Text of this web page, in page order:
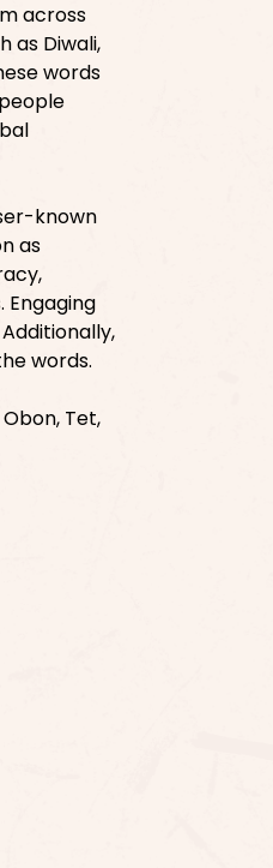
across
as Diwali,
words
known
as
words.
Tet,